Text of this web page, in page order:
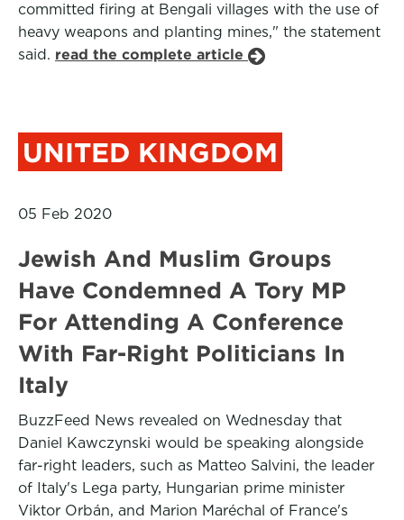
committed firing at Bengali villages with the use of
heavy weapons and planting mines," the statement
said. read the complete article
UNITED KINGDOM
05 Feb 2020
Jewish And Muslim Groups
Have Condemned A Tory MP
For Attending A Conference
With Far-Right Politicians In
Italy
BuzzFeed News revealed on Wednesday that
Daniel Kawczynski would be speaking alongside
far-right leaders, such as Matteo Salvini, the leader
of Italy's Lega party, Hungarian prime minister
Viktor Orbán, and Marion Maréchal of France's